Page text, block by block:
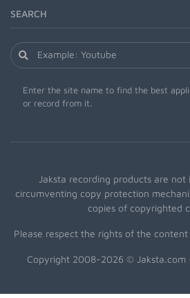
SEARCH
Enter the site name to find the best
or record from it.
Jaksta recording products are
circumventing copy protection
copies of copyrighted
Please respect the rights of the
Copyright 2008-2026 © Jaksta.com